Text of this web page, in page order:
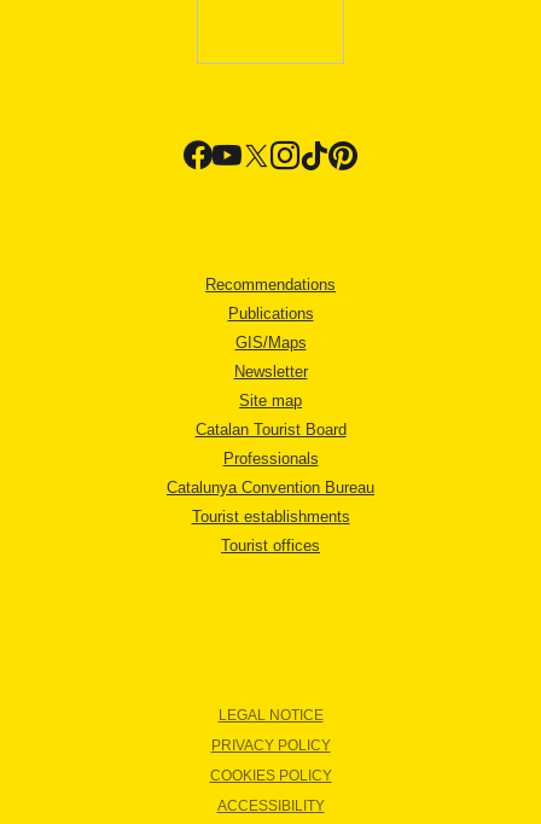
Recommendations
Publications
GIS/Maps
Newsletter
Site map
Catalan Tourist Board
Professionals
Catalunya Convention Bureau
Tourist establishments
Tourist offices
LEGAL NOTICE
PRIVACY POLICY
COOKIES POLICY
ACCESSIBILITY